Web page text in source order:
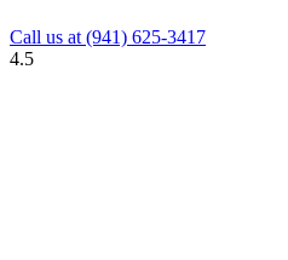
Call us at (941) 625-3417
4.5